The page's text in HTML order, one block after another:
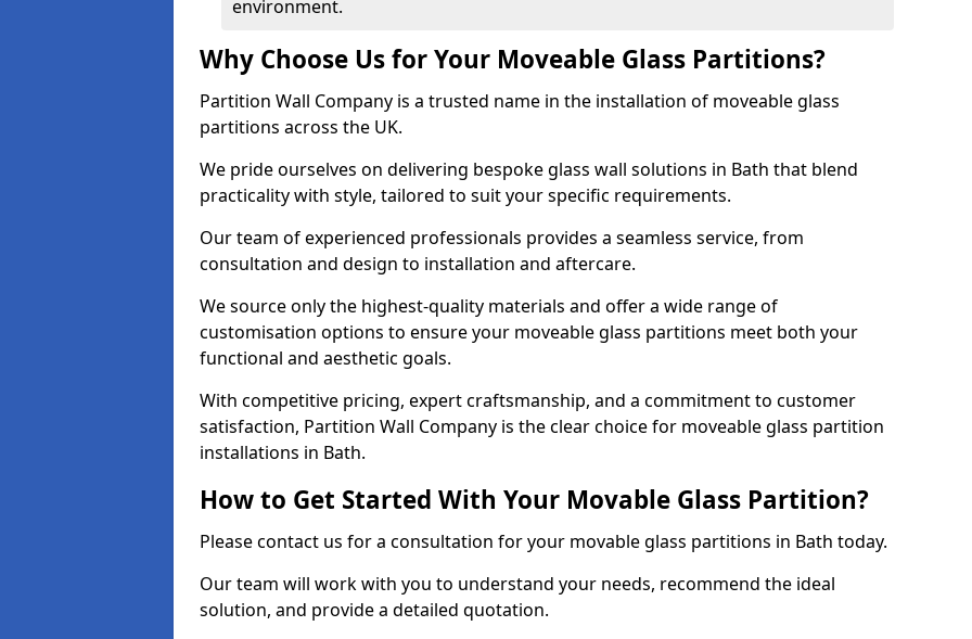
environment.
Why Choose Us for Your Moveable Glass Partitions?
Partition Wall Company is a trusted name in the installation of moveable glass
partitions across the UK.
We pride ourselves on delivering bespoke glass wall solutions in Bath that blend
practicality with style, tailored to suit your specific requirements.
Our team of experienced professionals provides a seamless service, from
consultation and design to installation and aftercare.
We source only the highest-quality materials and offer a wide range of
customisation options to ensure your moveable glass partitions meet both your
functional and aesthetic goals.
With competitive pricing, expert craftsmanship, and a commitment to customer
satisfaction, Partition Wall Company is the clear choice for moveable glass partition
installations in Bath.
How to Get Started With Your Movable Glass Partition?
Please contact us for a consultation for your movable glass partitions in Bath today.
Our team will work with you to understand your needs, recommend the ideal
solution, and provide a detailed quotation.